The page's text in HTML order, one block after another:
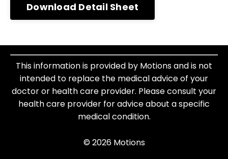
Download Detail Sheet
This information is provided by Motions and is not
intended to replace the medical advice of your
doctor or health care provider. Please consult your
health care provider for advice about a specific
medical condition.
© 2026 Motions